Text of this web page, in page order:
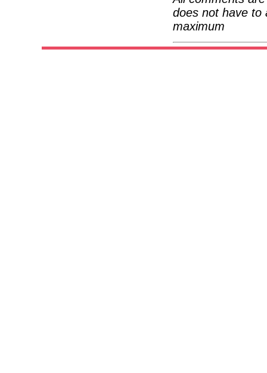
does not have to
maximum